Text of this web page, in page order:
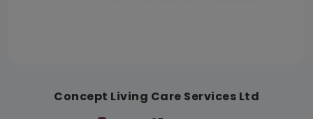
Concept Living Care Services Ltd